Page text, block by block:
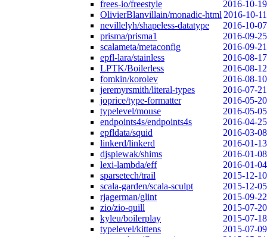
frees-io/freestyle
2016-10-19
OlivierBlanvillain/monadic-html 2016-10-11
nevillelyh/shapeless-datatype
2016-10-07
prisma/prisma1
2016-09-25
scalameta/metaconfig
2016-09-21
epfl-lara/stainless
2016-08-17
LPTK/Boilerless
2016-08-12
fomkin/korolev
2016-08-10
jeremyrsmith/literal-types
2016-07-21
joprice/type-formatter
2016-05-20
typelevel/mouse
2016-05-05
endpoints4s/endpoints4s
2016-04-25
epfldata/squid
2016-03-08
linkerd/linkerd
2016-01-13
djspiewak/shims
2016-01-08
lexi-lambda/eff
2016-01-04
sparsetech/trail
2015-12-10
scala-garden/scala-sculpt
2015-12-05
rjagerman/glint
2015-09-22
zio/zio-quill
2015-07-20
kyleu/boilerplay
2015-07-18
typelevel/kittens
2015-07-09